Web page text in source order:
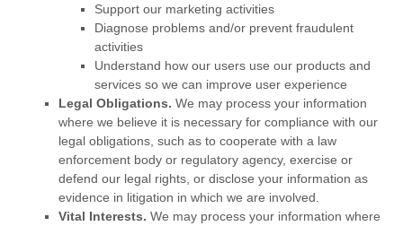
Support our marketing activities
Diagnose problems and/or prevent fraudulent
activities
Understand how our users use our products and
services so we can improve user experience
Legal Obligations. We may process your information
where we believe it is necessary for compliance with our
legal obligations, such as to cooperate with a law
enforcement body or regulatory agency, exercise or
defend our legal rights, or disclose your information as
evidence in litigation in which we are involved.
Vital Interests. We may process your information where